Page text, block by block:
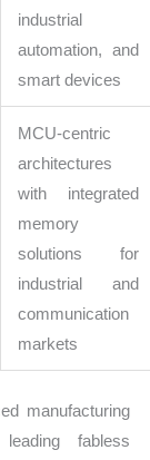
industrial
automation, and
smart devices
MCU-centric
architectures
with integrated
memory
solutions for
industrial and
communication
markets
manufacturing
fabless